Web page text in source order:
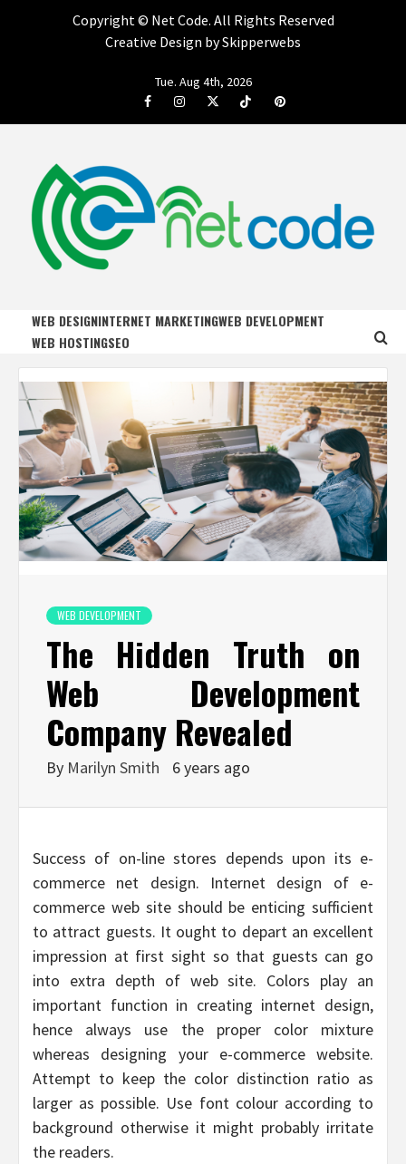
Copyright © Net Code. All Rights Reserved
Creative Design by Skipperwebs
Tue. Aug 4th, 2026
FacebookInstagramTwitterTiktok Pinterest
NET CODE
WEB DESIGNINTERNET MARKETINGWEB DEVELOPMENT
WEB HOSTINGSEO
WEB DEVELOPMENT
The Hidden Truth on
Web Development
Company Revealed
By Marilyn Smith 6 years ago
Success of on-line stores depends upon its e-
commerce net design. Internet design of e-
commerce web site should be enticing sufficient
to attract guests. It ought to depart an excellent
impression at first sight so that guests can go
into extra depth of web site. Colors play an
important function in creating internet design,
hence always use the proper color mixture
whereas designing your e-commerce website.
Attempt to keep the color distinction ratio as
larger as possible. Use font colour according to
background otherwise it might probably irritate
the readers.